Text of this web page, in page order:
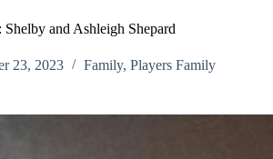
Shelby and Ashleigh Shepard
23, 2023 Family,Players Family